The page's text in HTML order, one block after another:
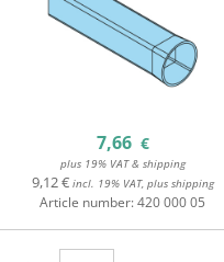
7,66 €
plus 19% VAT & shipping
9,12 €incl. 19% VAT, plus shipping
Article number:420 000 05